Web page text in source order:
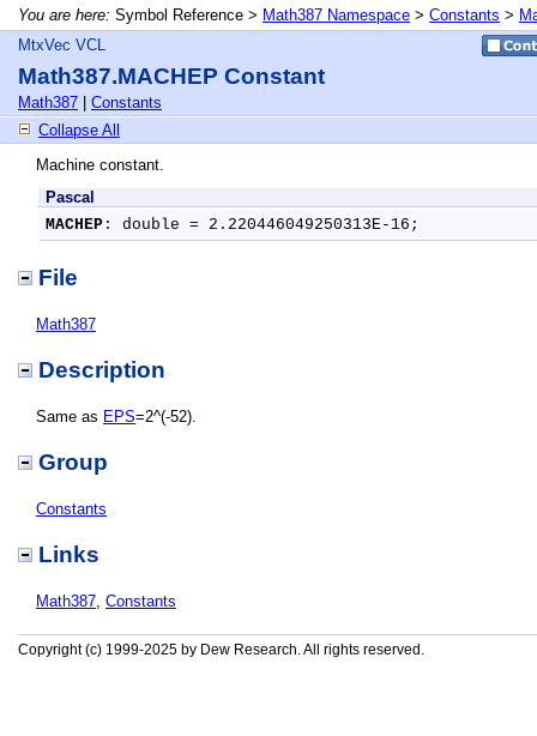
You are here: Symbol Reference > Math387 Namespace > Constants >
MtxVec VCL
Math387.MACHEP Constant
Math387
Constants
Collapse All
Machine constant.
Pascal
MACHEP : double = 2.220446049250313E-16;
File
Math387
Description
Same as EPS=2^(-52).
Group
Constants
Links
Math387, Constants
Copyright (c) 1999-2025 by Dew Research. All rights reserved.